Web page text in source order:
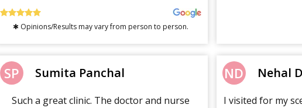
✱ Opinions/Results may vary from person to person.
SP Sumita Panchal
Such a great clinic. The doctor and nurse
ND Nehal
I visited for my